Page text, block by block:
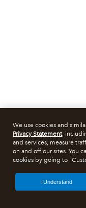
We use cookies and
Privacy Statement,
and services, measure
on and off our sites. You
cookies by going to
I Understand